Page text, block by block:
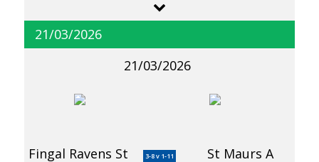
21/03/2026
21/03/2026
Fingal Ravens St 3-8 v 1-11 St Maurs A